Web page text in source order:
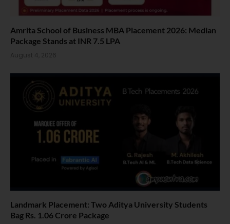
Amrita School of Business MBA Placement 2026: Median
Package Stands at INR 7.5 LPA
August 4, 2026
Landmark Placement: Two Aditya University Students
Bag Rs. 1.06 Crore Package